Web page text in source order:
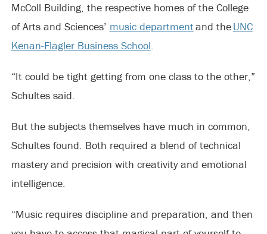
McColl Building, the respective homes of the College
of Arts and Sciences’ music departmentand theUNC
Kenan-Flagler Business School.
“It could be tight getting from one class to the other,”
Schultes said.
But the subjects themselves have much in common,
Schultes found. Both required a blend of technical
mastery and precision with creativity and emotional
intelligence.
“Music requires discipline and preparation, and then